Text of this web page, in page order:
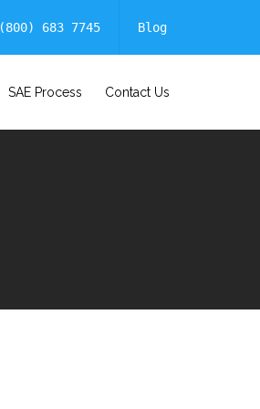
(800) 683 7745 Blog
SAE Process Contact Us